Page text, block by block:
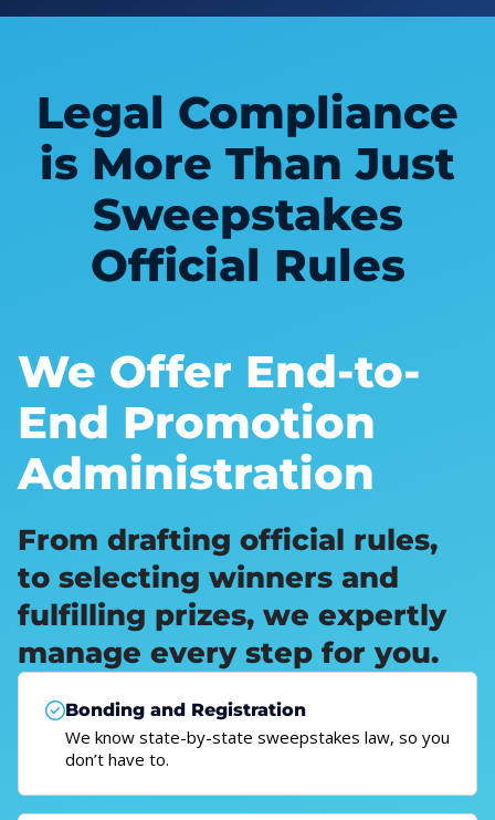
Legal Compliance
is More Than Just
Sweepstakes
Official Rules
We Offer End-to-
End Promotion
Administration
From drafting official rules,
to selecting winners and
fulfilling prizes, we expertly
manage every step for you.
Bonding and Registration
We know state-by-state sweepstakes law, so you
don’t have to.